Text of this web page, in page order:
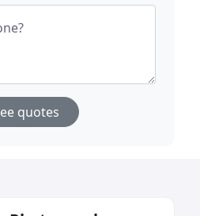
quotes